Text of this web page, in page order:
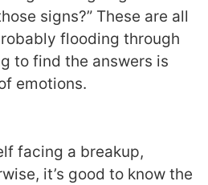
signs?” These are all
flooding through
to find the answers is
emotions.
facing a breakup,
it’s good to know the